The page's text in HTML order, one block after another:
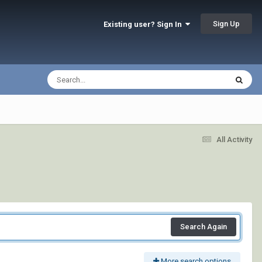
Existing user? Sign In Sign Up
All Activity
Search Again